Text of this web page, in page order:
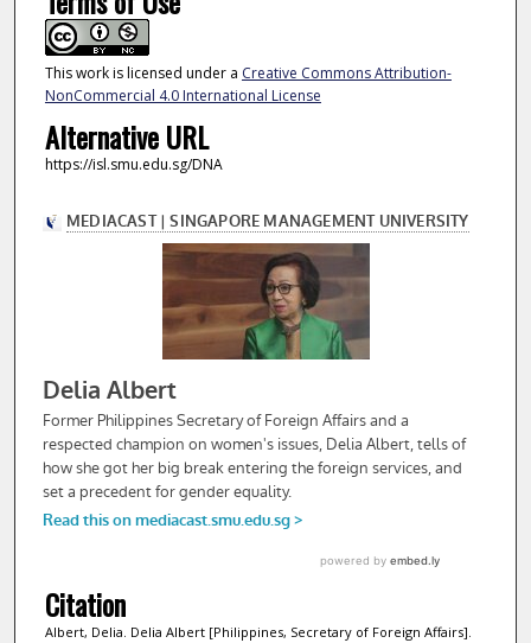
This work is licensed under a Creative Commons Attribution-
NonCommercial 4.0 International License
Alternative URL
https://isl.smu.edu.sg/DNA
Citation
Albert, Delia. Delia Albert [Philippines, Secretary of Foreign Affairs].